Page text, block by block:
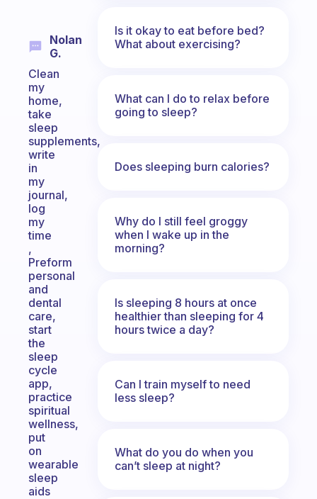
Nolan
G.
Clean
my
home,
take
sleep
supplements,
write
in
my
journal,
log
my
time
,
Preform
personal
and
dental
care,
start
the
sleep
cycle
app,
practice
spiritual
wellness,
put
on
wearable
sleep
aids
Is it okay to eat before bed?
What about exercising?
What can I do to relax before
going to sleep?
Does sleeping burn calories?
Why do I still feel groggy
when I wake up in the
morning?
Is sleeping 8 hours at once
healthier than sleeping for 4
hours twice a day?
Can I train myself to need
less sleep?
What do you do when you
can’t sleep at night?